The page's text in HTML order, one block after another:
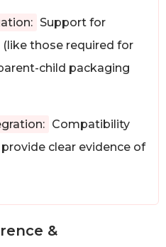
Support for
those required for
child packaging
Compatibility
clear evidence of
&